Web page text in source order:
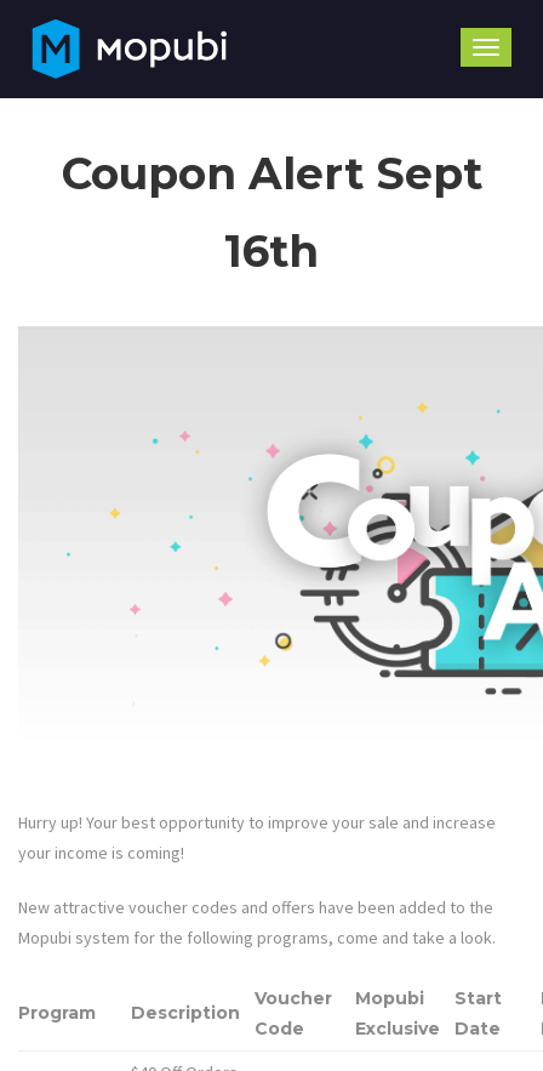
Toggle
Coupon Alert Sept
16th
Hurry up! Your best opportunity to improve your sale and increase
your income is coming!
New attractive voucher codes and offers have been added to the
Mopubi system for the following programs, come and take a look.
Program Description
Voucher
Code
Mopubi
Exclusive
Start
Date